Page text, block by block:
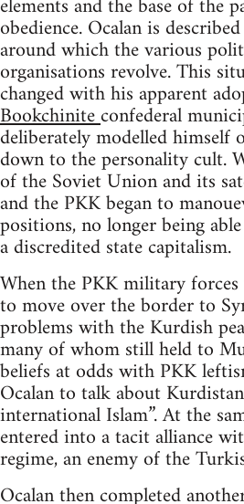
obedience. Ocalan is
around which the various
organisations revolve. This
changed with his apparent
Bookchiniteconfederal
deliberately modelled himself
down to the personality cult.
of the Soviet Union and its
and the PKK began to
positions, no longer being
a discredited state capitalism.
When the PKK military
to move over the border to
problems with the Kurdish
many of whom still held to
beliefs at odds with PKK
Ocalan to talk about
international Islam”. At the
entered into a tacit alliance
regime, an enemy of the
Ocalan then completed